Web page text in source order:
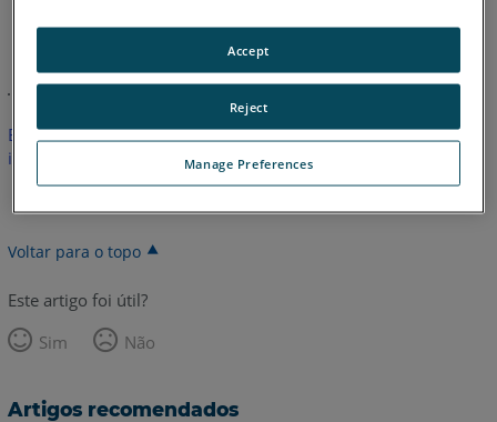
Este artigo não foi traduzido.Clique aqui para ver a versão em
inglês.
Voltar para o topo
Este artigo foi útil?
Sim
Não
Artigos recomendados
Manage Preferences
Reject
Accept